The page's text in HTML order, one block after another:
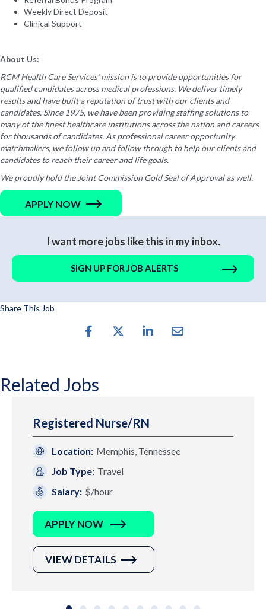
Weekly Direct Deposit
Clinical Support
About Us:
RCM Health Care Services’ mission is to provide opportunities for
qualified candidates across medical professions. We deliver timely
results and have built a reputation of trust with our clients and
candidates. Since 1975, we have been providing staffing solutions to
many of the finest healthcare institutions across the nation and careers
for thousands of candidates. As professional career opportunity
matchmakers, we follow up and follow through to help our clients and
candidates to reach their career and life goals.
We proudly hold the Joint Commission Gold Seal of Approval as well.
APPLY NOW
I want more jobs like this in my inbox.
SIGN UP FOR JOB ALERTS
Share This Job
Related Jobs
Registered Nurse/RN
Location: Memphis, Tennessee
Job Type: Travel
Salary: $/hour
APPLY NOW
VIEW DETAILS